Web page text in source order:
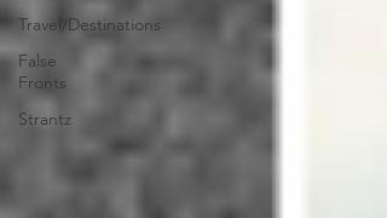
Travel/Destinations
False
Fronts
Strantz